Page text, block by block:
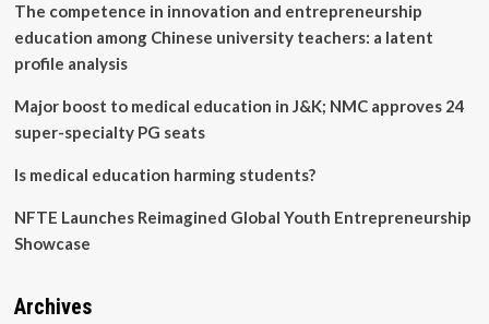
The competence in innovation and entrepreneurship
education among Chinese university teachers: a latent
profile analysis
Major boost to medical education in J&K; NMC approves 24
super-specialty PG seats
Is medical education harming students?
NFTE Launches Reimagined Global Youth Entrepreneurship
Showcase
Archives